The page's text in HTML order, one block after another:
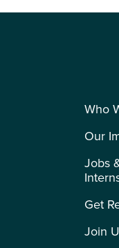
Who
Our
Jobs
Get
Join